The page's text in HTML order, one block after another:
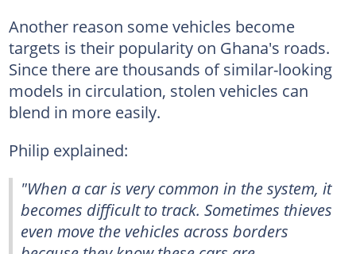
Another reason some vehicles become
targets is their popularity on Ghana's roads.
Since there are thousands of similar-looking
models in circulation, stolen vehicles can
blend in more easily.
Philip explained:
"When a car is very common in the system, it
becomes difficult to track. Sometimes thieves
even move the vehicles across borders